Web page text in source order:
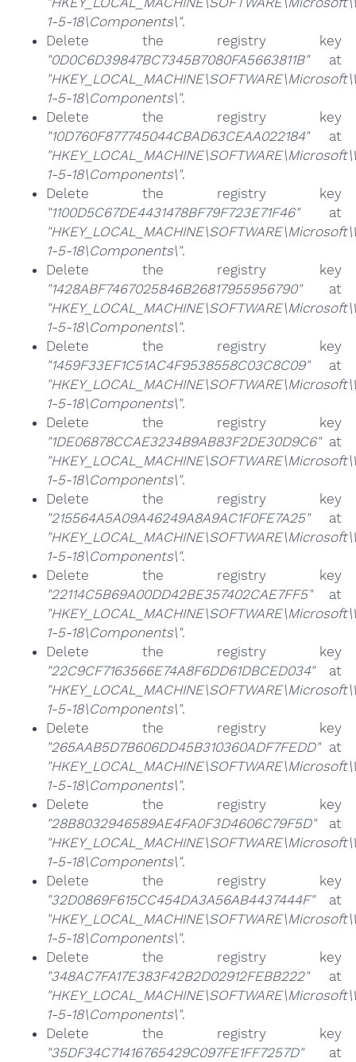
1-5-18\Components\".
Delete the registry key
"0D0C6D39847BC7345B7080FA5663811B"at
1-5-18\Components\".
Delete the registry key
"10D760F877745044CBAD63CEAA022184"at
1-5-18\Components\".
Delete the registry key
"1100D5C67DE4431478BF79F723E71F46"at
1-5-18\Components\".
Delete the registry key
"1428ABF7467025846B26817955956790"at
1-5-18\Components\".
Delete the registry key
"1459F33EF1C51AC4F9538558C03C8C09"at
1-5-18\Components\".
Delete the registry key
"1DE06878CCAE3234B9AB83F2DE30D9C6"at
1-5-18\Components\".
Delete the registry key
"215564A5A09A46249A8A9AC1F0FE7A25"at
1-5-18\Components\".
Delete the registry key
"22114C5B69A00DD42BE357402CAE7FF5"at
1-5-18\Components\".
Delete the registry key
"22C9CF7163566E74A8F6DD61DBCED034"at
1-5-18\Components\".
Delete the registry key
"265AAB5D7B606DD45B310360ADF7FEDD"at
1-5-18\Components\".
Delete the registry key
"28B8032946589AE4FA0F3D4606C79F5D"at
1-5-18\Components\".
Delete the registry key
"32D0869F615CC454DA3A56AB4437444F"at
1-5-18\Components\".
Delete the registry key
"348AC7FA17E383F42B2D02912FEBB222"at
1-5-18\Components\".
Delete the registry key
"35DF34C71416765429C097FE1FF7257D"at